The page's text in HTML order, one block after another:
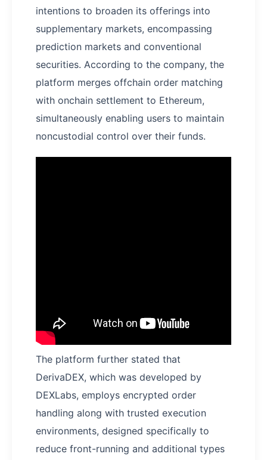
intentions to broaden its offerings into
supplementary markets, encompassing
prediction markets and conventional
securities. According to the company, the
platform merges offchain order matching
with onchain settlement to Ethereum,
simultaneously enabling users to maintain
noncustodial control over their funds.
The platform further stated that
DerivaDEX, which was developed by
DEXLabs, employs encrypted order
handling along with trusted execution
environments, designed specifically to
reduce front-running and additional types